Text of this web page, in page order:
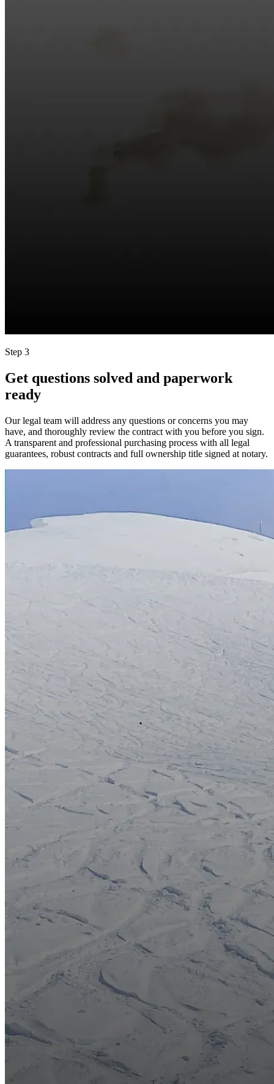
Step 3
Get questions solved and paperwork
ready
Our legal team will address any questions or concerns you may
have, and thoroughly review the contract with you before you sign.
A transparent and professional purchasing process with all legal
guarantees, robust contracts and full ownership title signed at notary.